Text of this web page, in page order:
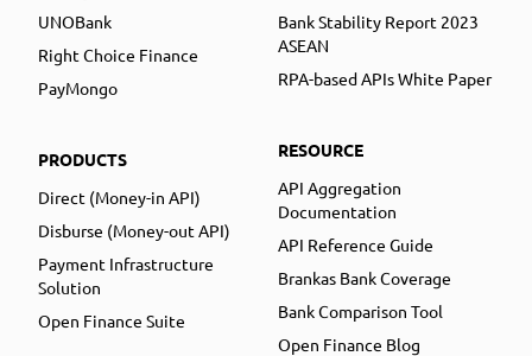
UNOBank
Right Choice Finance
PayMongo
PRODUCTS
Direct (Money-in API)
Disburse (Money-out API)
Payment Infrastructure
Solution
Open Finance Suite
Bank Stability Report 2023
ASEAN
RPA-based APIs White Paper
RESOURCE
API Aggregation
Documentation
API Reference Guide
Brankas Bank Coverage
Bank Comparison Tool
Open Finance Blog